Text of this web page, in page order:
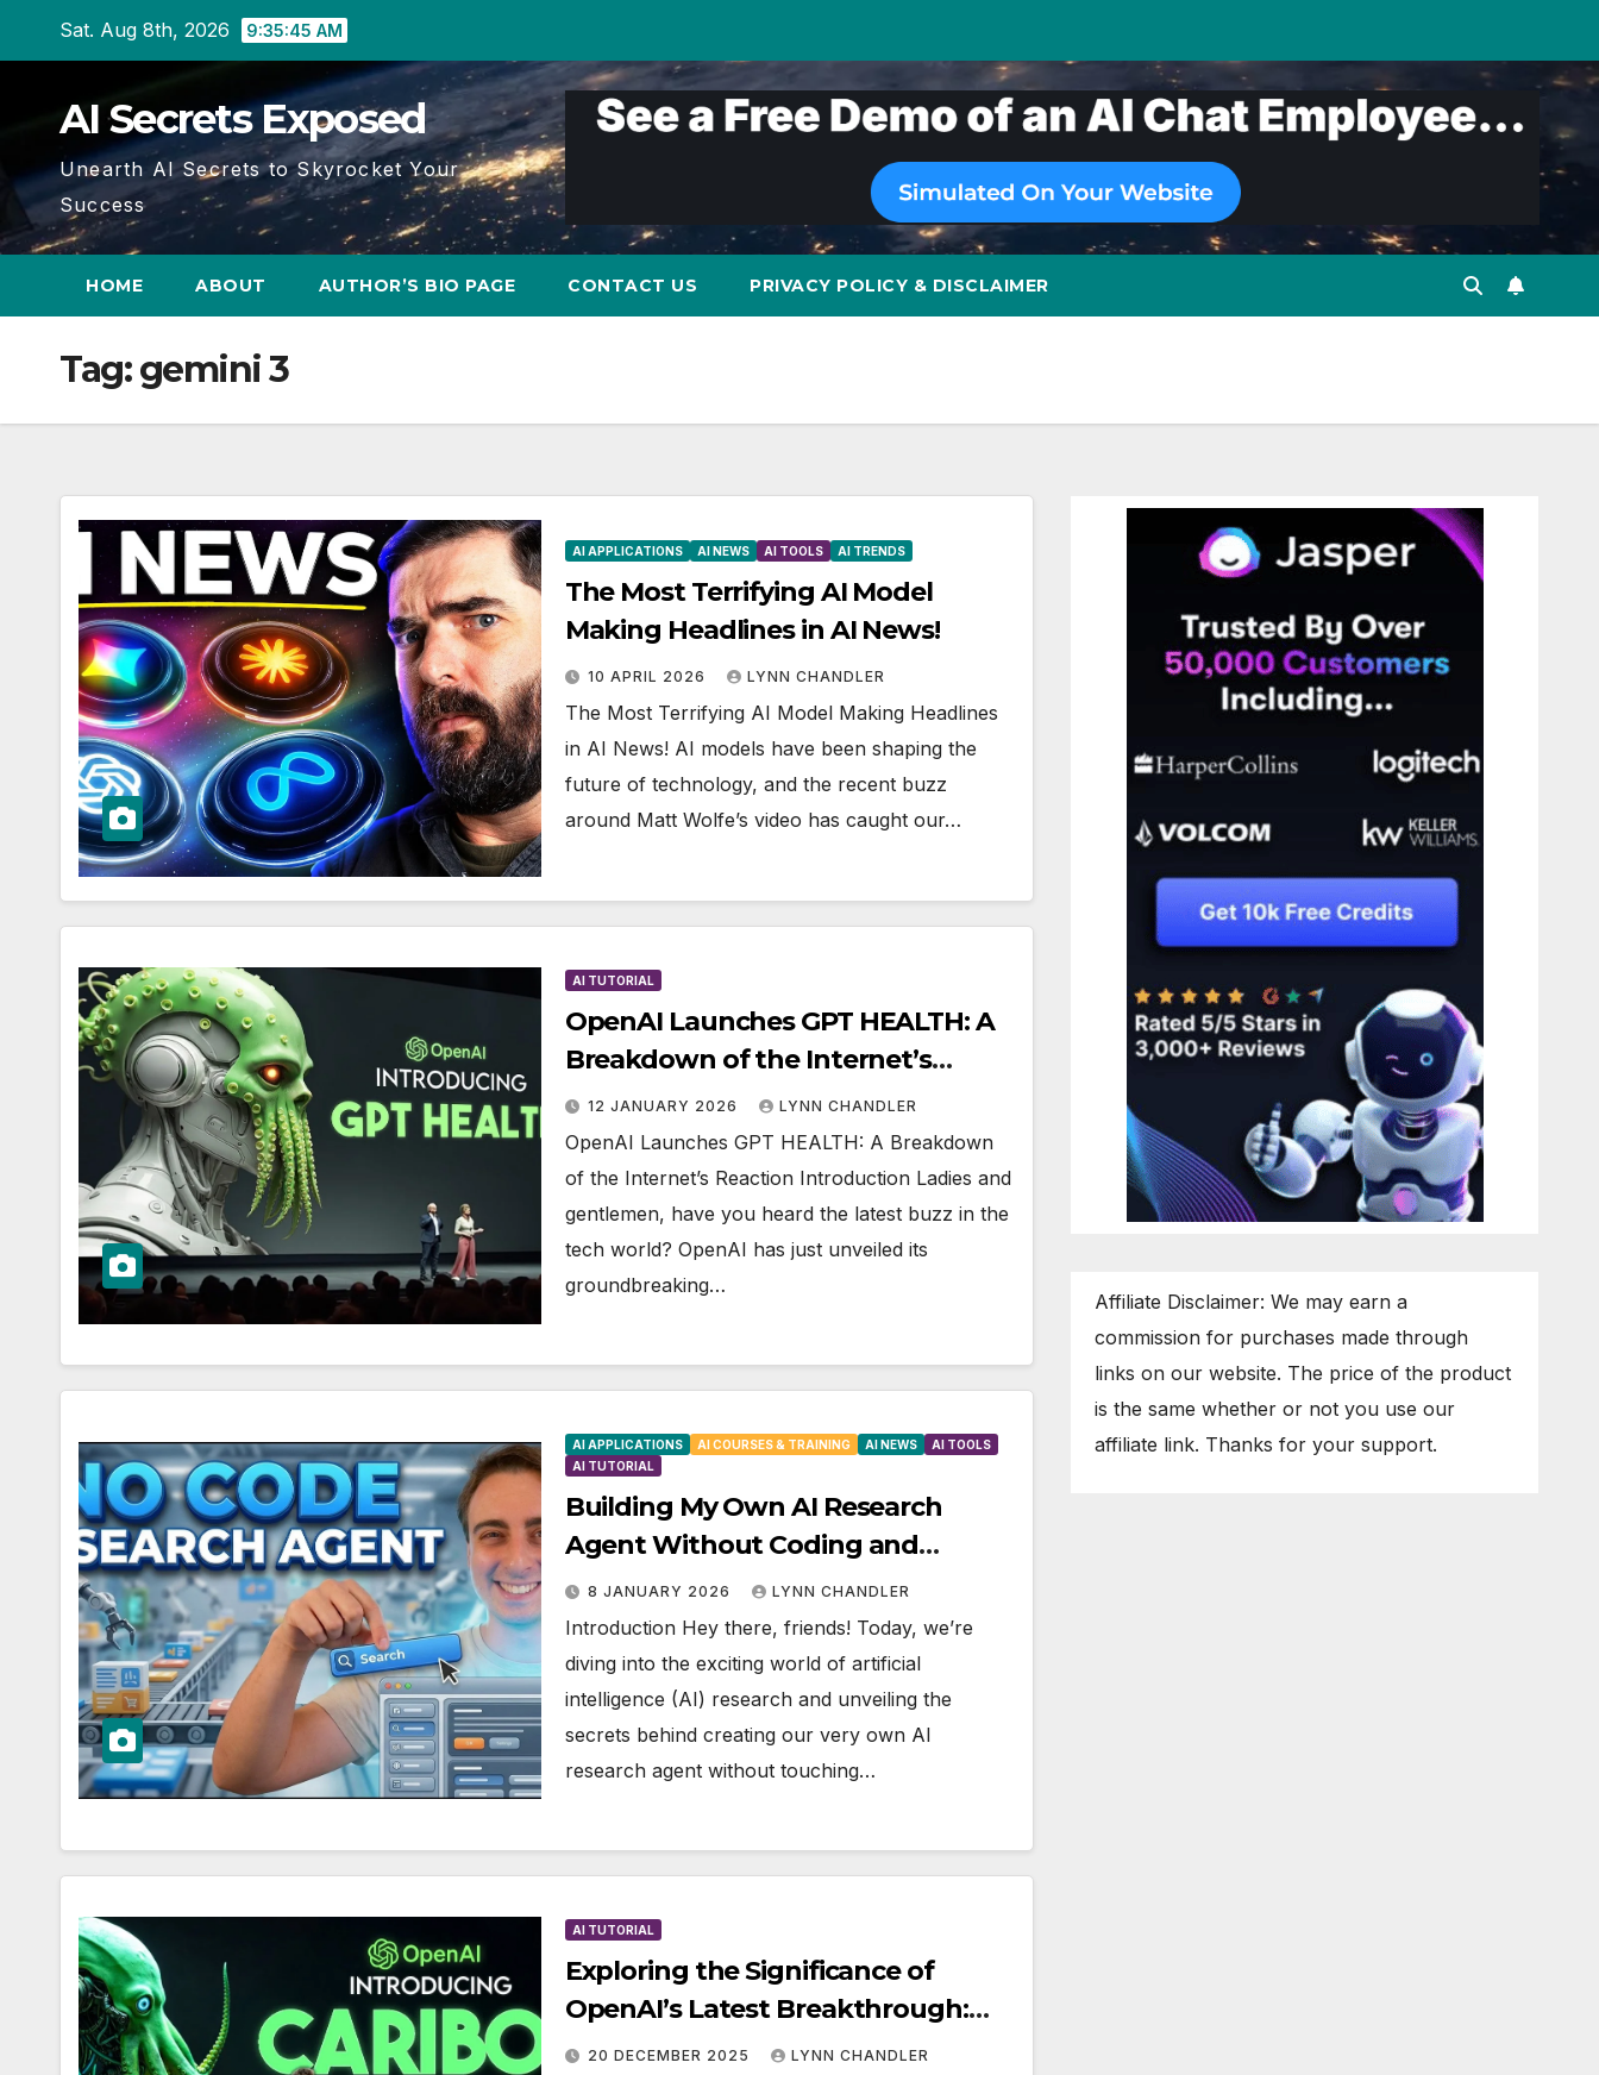
Sat. Aug 8th, 2026 9:35:47 AM
AI Secrets Exposed
Unearth AI Secrets to Skyrocket Your
Success
HOME ABOUT AUTHOR’S BIO PAGE CONTACT US PRIVACY POLICY & DISCLAIMER
Tag:gemini 3
AI APPLICATIONS AI NEWS AI TOOLS AI TRENDS
The Most Terrifying AI Model
Making Headlines in AI News!
10 APRIL 2026 LYNN CHANDLER
The Most Terrifying AI Model Making Headlines
in AI News! AI models have been shaping the
future of technology, and the recent buzz
around Matt Wolfe’s video has caught our…
AI TUTORIAL
OpenAI Launches GPT HEALTH: A
Breakdown of the Internet’s
Reaction
12 JANUARY 2026 LYNN CHANDLER
OpenAI Launches GPT HEALTH: A Breakdown
of the Internet’s Reaction Introduction Ladies and
gentlemen, have you heard the latest buzz in the
tech world? OpenAI has just unveiled its
groundbreaking…
AI APPLICATIONS AI COURSES & TRAINING AI NEWS
AI TOOLS
AI TUTORIAL
Building My Own AI Research
Agent Without Coding and
Supercharging It
8 JANUARY 2026 LYNN CHANDLER
Introduction Hey there, friends! Today, we’re
diving into the exciting world of artificial
intelligence (AI) research and unveiling the
secrets behind creating our very own AI
research agent without touching…
AI TUTORIAL
Exploring the Significance of
OpenAI’s Latest Breakthrough:
CARIBOU
20 DECEMBER 2025 LYNN CHANDLER
Affiliate Disclaimer: We may earn a
commission for purchases made through
links on our website. The price of the product
is the same whether or not you use our
affiliate link. Thanks for your support.